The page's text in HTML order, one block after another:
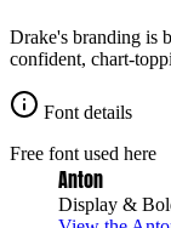
Drake's branding is
confident, chart-
Font details
Free font used here
Anton
Display &